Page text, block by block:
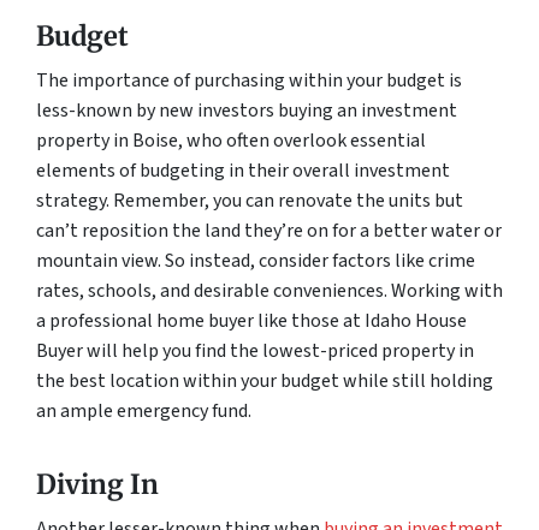
Budget
The importance of purchasing within your budget is
less-known by new investors buying an investment
property in Boise, who often overlook essential
elements of budgeting in their overall investment
strategy. Remember, you can renovate the units but
can’t reposition the land they’re on for a better water or
mountain view. So instead, consider factors like crime
rates, schools, and desirable conveniences. Working with
a professional home buyer like those at Idaho House
Buyer will help you find the lowest-priced property in
the best location within your budget while still holding
an ample emergency fund.
Diving In